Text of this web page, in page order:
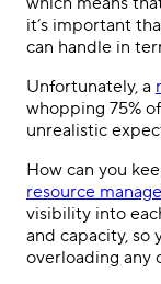
it’s important
can handle in
Unfortunately, a
whopping 75%
unrealistic
How can you
resource
visibility into
and capacity, so
overloading any